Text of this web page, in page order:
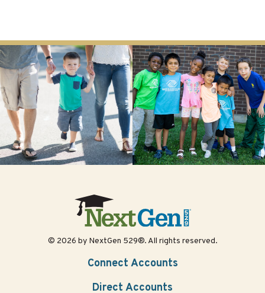
© 2026 by NextGen 529®. All rights reserved.
Connect Accounts
Direct Accounts